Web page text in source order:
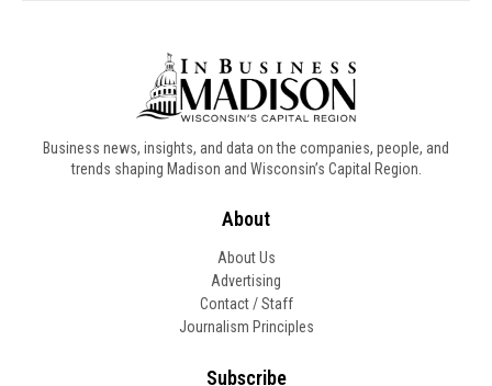
Business news, insights, and data on the companies, people, and
trends shaping Madison and Wisconsin’s Capital Region.
About
About Us
Advertising
Contact / Staff
Journalism Principles
Subscribe